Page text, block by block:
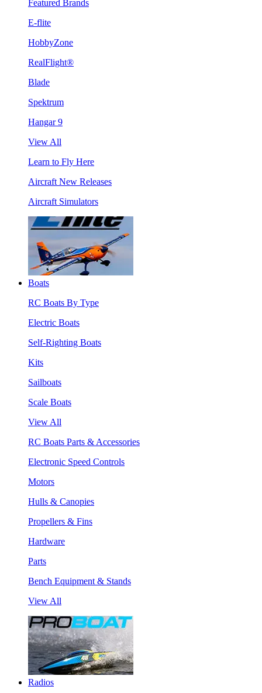
Featured Brands
E-flite
HobbyZone
RealFlight®
Blade
Spektrum
Hangar 9
View All
Learn to Fly Here
Aircraft New Releases
Aircraft Simulators
Boats
RC Boats By Type
Electric Boats
Self-Righting Boats
Kits
Sailboats
Scale Boats
View All
RC Boats Parts & Accessories
Electronic Speed Controls
Motors
Hulls & Canopies
Propellers & Fins
Hardware
Parts
Bench Equipment & Stands
View All
Radios